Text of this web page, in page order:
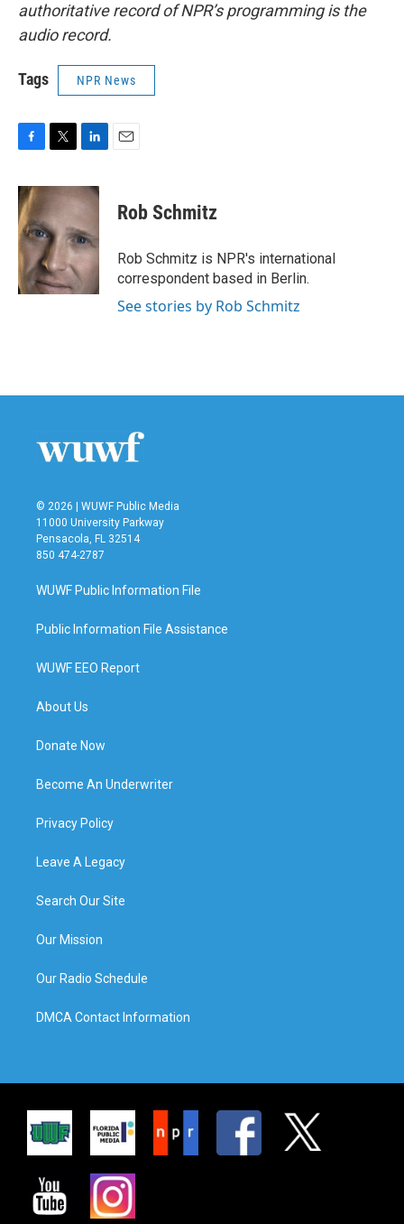
authoritative record of NPR’s programming is the
audio record.
Tags NPR News
c
e
b
o
o
k
i
t
e
r
n
k
e
d
I
n
Rob Schmitz
Rob Schmitz is NPR's international
correspondent based in Berlin.
See stories by Rob Schmitz
© 2026 | WUWF Public Media
11000 University Parkway
Pensacola, FL 32514
850 474-2787
WUWF Public Information File
Public Information File Assistance
WUWF EEO Report
About Us
Donate Now
Become An Underwriter
Privacy Policy
Leave A Legacy
Search Our Site
Our Mission
Our Radio Schedule
DMCA Contact Information